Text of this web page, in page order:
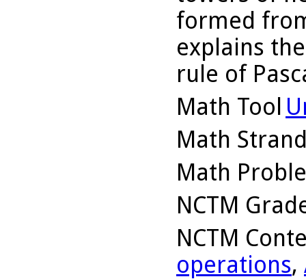
formed
explains
rule of
Math Tool
Math
Math
NCTM
NCTM
operations,